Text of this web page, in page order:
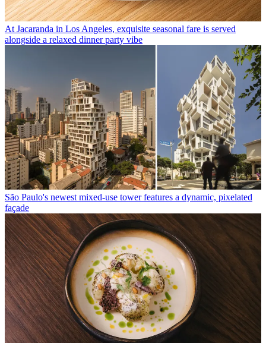
At Jacaranda in Los Angeles, exquisite seasonal fare is served
alongside a relaxed dinner party vibe
São Paulo's newest mixed-use tower features a dynamic, pixelated
façade